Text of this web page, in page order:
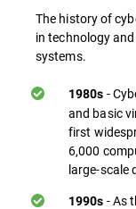
The history of
in technology
systems.
1980s -
and basic
first
6,000
large-scale
1990s - As